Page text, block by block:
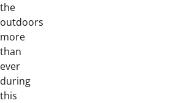
the
outdoors
more
than
ever
during
this